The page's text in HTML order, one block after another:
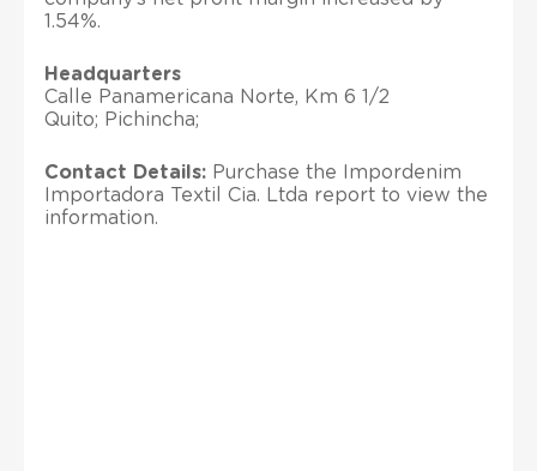
1.54%.
Headquarters
Calle Panamericana Norte, Km 6 1/2
Quito; Pichincha;
Contact Details: Purchase the Impordenim
Importadora Textil Cia. Ltda report to view the
information.